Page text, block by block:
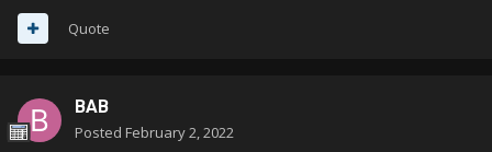
Quote
BAB
Posted February 2, 2022